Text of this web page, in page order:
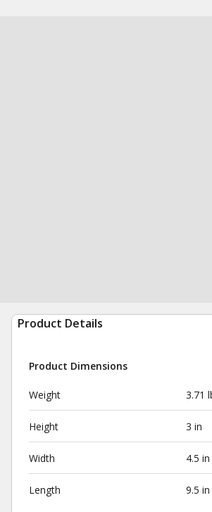
Product Details
Product Dimensions
Weight 3.71
Height 3 in
Width 4.5 in
Length 9.5 in